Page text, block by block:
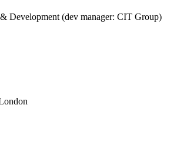
Development (dev manager: CIT Group)